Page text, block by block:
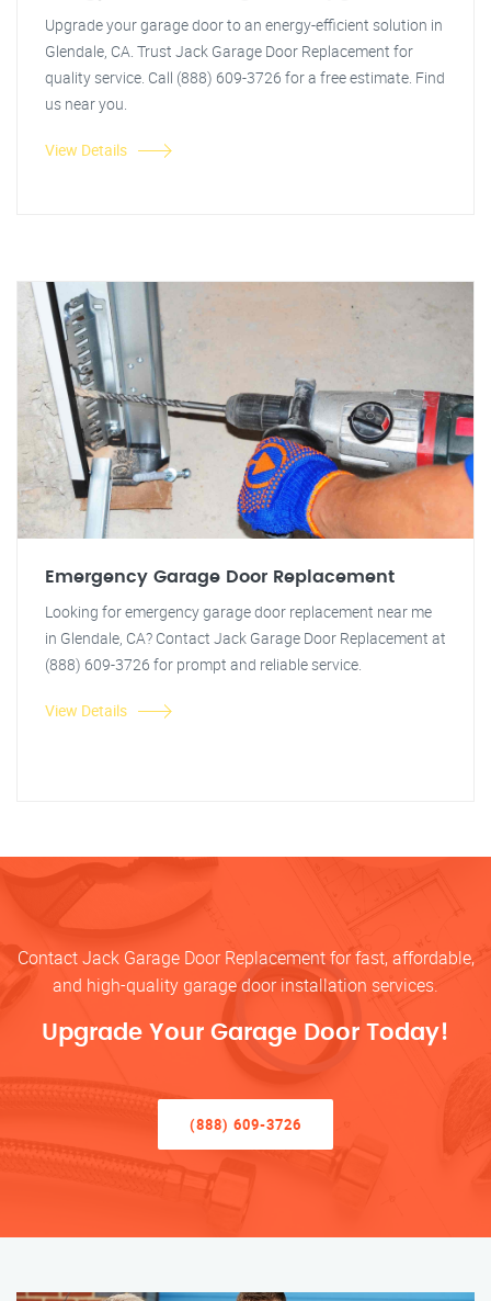
Upgrade your garage door to an energy-efficient solution in
Glendale, CA. Trust Jack Garage Door Replacement for
quality service. Call (888) 609-3726 for a free estimate. Find
us near you.
View Details
Emergency Garage Door Replacement
Looking for emergency garage door replacement near me
in Glendale, CA? Contact Jack Garage Door Replacement at
(888) 609-3726 for prompt and reliable service.
View Details
Contact Jack Garage Door Replacement for fast, affordable,
and high-quality garage door installation services.
Upgrade Your Garage Door Today!
(888) 609-3726